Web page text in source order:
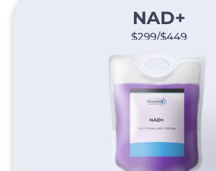
NAD+​
$299/$449